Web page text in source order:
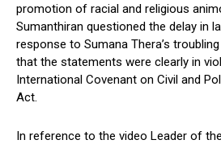
promotion of racial and religious
Sumanthiran questioned the delay in
response to Sumana Thera’s
that the statements were clearly in
International Covenant on Civil and
Act.
In reference to the video Leader of